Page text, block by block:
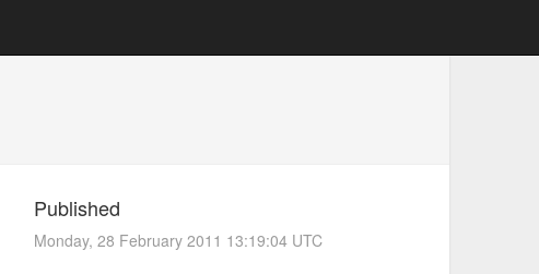
Published
Monday, 28 February 2011 13:19:04 UTC